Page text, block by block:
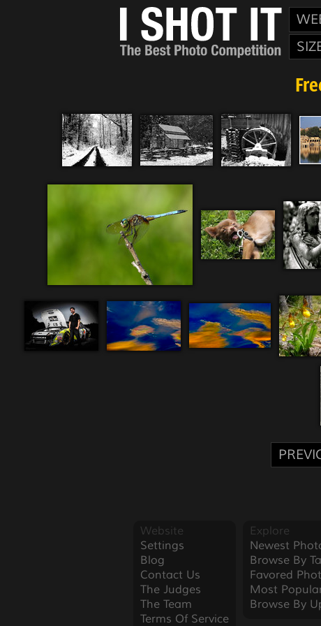
Website
Settings
Blog
Contact Us
The Judges
The Team
Terms Of Service
Explore
Newest
Browse By
Favored
Most
Browse By